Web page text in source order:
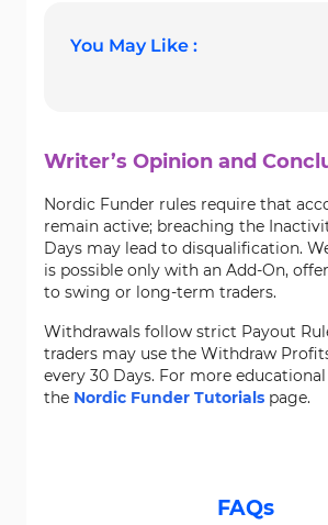
You May Like :
Writer’s Opinion and
Nordic Funder rules require that
remain active; breaching the
Days may lead to disqualification.
is possible only with an Add-On,
to swing or long-term traders.
Withdrawals follow strict Payout
traders may use the Withdraw
every 30 Days. For more
the Nordic Funder Tutorials page.
FAQs